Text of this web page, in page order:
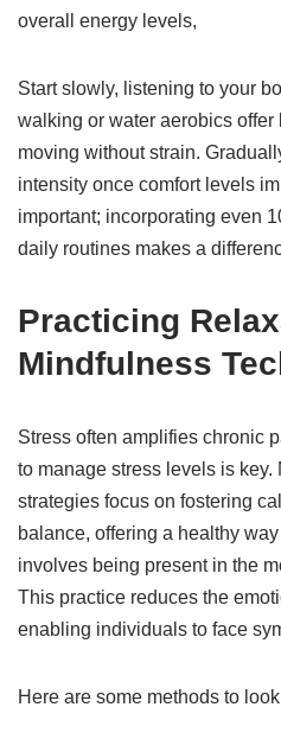
overall energy levels,
Start slowly, listening to your
walking or water aerobics
moving without strain.
intensity once comfort levels
important; incorporating even
daily routines makes a
Practicing
Mindfulness
Stress often amplifies chronic
to manage stress levels is
strategies focus on fostering
balance, offering a healthy
involves being present in the
This practice reduces the
enabling individuals to face
Here are some methods to